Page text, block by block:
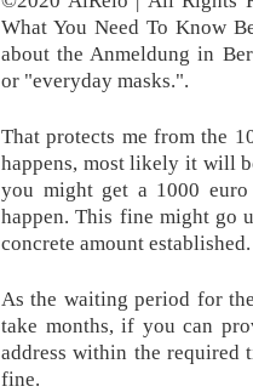
What You Need To Know
about the Anmeldung in
or "everyday masks.".
That protects me from the
happens, most likely it will
you might get a 1000
happen. This fine might go
concrete amount established.
As the waiting period for
take months, if you can
address within the required
fine.